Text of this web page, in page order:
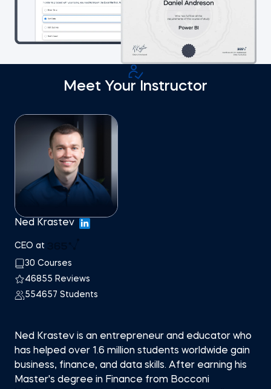
Meet Your Instructor
Ned Krastev
CEO at
30 Courses
46855 Reviews
554657 Students
Ned Krastev is an entrepreneur and educator who
has helped over 1.6 million students worldwide gain
business, finance, and data skills. After earning his
Master's degree in Finance from Bocconi